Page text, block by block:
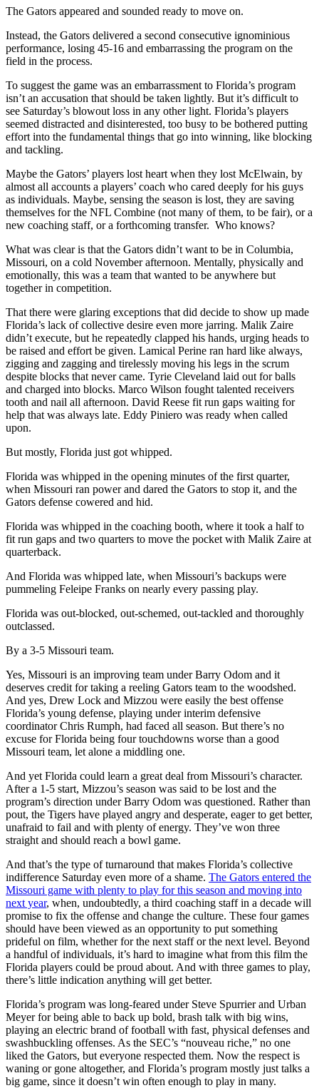
The Gators appeared and sounded ready to move on.
Instead, the Gators delivered a second consecutive ignominious
performance, losing 45-16 and embarrassing the program on the
field in the process.
To suggest the game was an embarrassment to Florida’s program
isn’t an accusation that should be taken lightly. But it’s difficult to
see Saturday’s blowout loss in any other light. Florida’s players
seemed distracted and disinterested, too busy to be bothered putting
effort into the fundamental things that go into winning, like blocking
and tackling.
Maybe the Gators’ players lost heart when they lost McElwain, by
almost all accounts a players’ coach who cared deeply for his guys
as individuals. Maybe, sensing the season is lost, they are saving
themselves for the NFL Combine (not many of them, to be fair), or a
new coaching staff, or a forthcoming transfer. Who knows?
What was clear is that the Gators didn’t want to be in Columbia,
Missouri, on a cold November afternoon. Mentally, physically and
emotionally, this was a team that wanted to be anywhere but
together in competition.
That there were glaring exceptions that did decide to show up made
Florida’s lack of collective desire even more jarring. Malik Zaire
didn’t execute, but he repeatedly clapped his hands, urging heads to
be raised and effort be given. Lamical Perine ran hard like always,
zigging and zagging and tirelessly moving his legs in the scrum
despite blocks that never came. Tyrie Cleveland laid out for balls
and charged into blocks. Marco Wilson fought talented receivers
tooth and nail all afternoon. David Reese fit run gaps waiting for
help that was always late. Eddy Piniero was ready when called
upon.
But mostly, Florida just got whipped.
Florida was whipped in the opening minutes of the first quarter,
when Missouri ran power and dared the Gators to stop it, and the
Gators defense cowered and hid.
Florida was whipped in the coaching booth, where it took a half to
fit run gaps and two quarters to move the pocket with Malik Zaire at
quarterback.
And Florida was whipped late, when Missouri’s backups were
pummeling Feleipe Franks on nearly every passing play.
Florida was out-blocked, out-schemed, out-tackled and thoroughly
outclassed.
By a 3-5 Missouri team.
Yes, Missouri is an improving team under Barry Odom and it
deserves credit for taking a reeling Gators team to the woodshed.
And yes, Drew Lock and Mizzou were easily the best offense
Florida’s young defense, playing under interim defensive
coordinator Chris Rumph, had faced all season. But there’s no
excuse for Florida being four touchdowns worse than a good
Missouri team, let alone a middling one.
And yet Florida could learn a great deal from Missouri’s character.
After a 1-5 start, Mizzou’s season was said to be lost and the
program’s direction under Barry Odom was questioned. Rather than
pout, the Tigers have played angry and desperate, eager to get better,
unafraid to fail and with plenty of energy. They’ve won three
straight and should reach a bowl game.
And that’s the type of turnaround that makes Florida’s collective
indifference Saturday even more of a shame. The Gators entered the
Missouri game with plenty to play for this season and moving into
next year, when, undoubtedly, a third coaching staff in a decade will
promise to fix the offense and change the culture. These four games
should have been viewed as an opportunity to put something
prideful on film, whether for the next staff or the next level. Beyond
a handful of individuals, it’s hard to imagine what from this film the
Florida players could be proud about. And with three games to play,
there’s little indication anything will get better.
Florida’s program was long-feared under Steve Spurrier and Urban
Meyer for being able to back up bold, brash talk with big wins,
playing an electric brand of football with fast, physical defenses and
swashbuckling offenses. As the SEC’s “nouveau riche,” no one
liked the Gators, but everyone respected them. Now the respect is
waning or gone altogether, and Florida’s program mostly just talks a
big game, since it doesn’t win often enough to play in many.